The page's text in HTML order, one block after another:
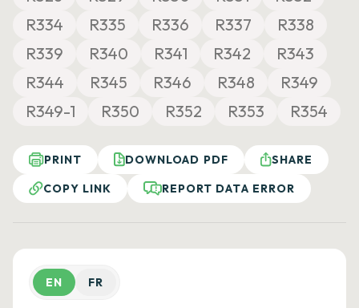
R334
R335 R336 R337
R338
R339
R340 R341 R342
R343
R344
R345 R346 R348
R349
R349-1
R350 R352 R353 R354
PRINT DOWNLOAD PDF
SHARE
COPY LINK
REPORT DATA ERROR
EN FR